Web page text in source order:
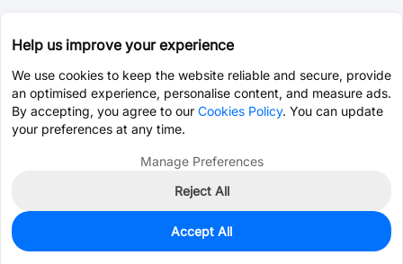
0
$2.8337
Help us improve your experience
We use cookies to keep the website reliable and secure, provide
an optimised experience, personalise content, and measure ads.
By accepting, you agree to our Cookies Policy. You can update
your preferences at any time.
Manage Preferences
Reject All
Accept All